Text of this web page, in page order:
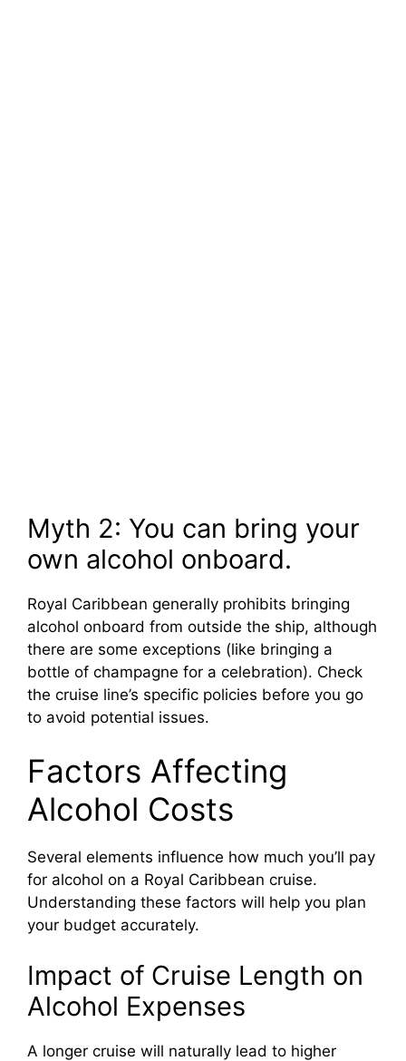
Myth 2: You can bring your
own alcohol onboard.
Royal Caribbean generally prohibits bringing
alcohol onboard from outside the ship, although
there are some exceptions (like bringing a
bottle of champagne for a celebration). Check
the cruise line’s specific policies before you go
to avoid potential issues.
Factors Affecting
Alcohol Costs
Several elements influence how much you’ll pay
for alcohol on a Royal Caribbean cruise.
Understanding these factors will help you plan
your budget accurately.
Impact of Cruise Length on
Alcohol Expenses
A longer cruise will naturally lead to higher